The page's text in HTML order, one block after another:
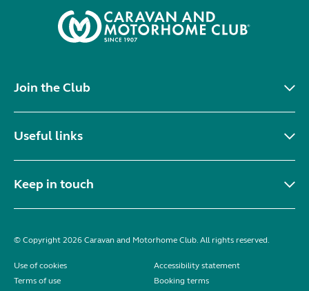
Join the Club
Useful links
Keep in touch
© Copyright 2026 Caravan and Motorhome Club. All rights reserved.
Use of cookies
Accessibility statement
Terms of use
Booking terms